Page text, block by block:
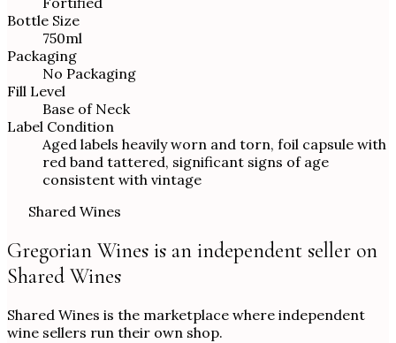
Bottle Size
750ml
Packaging
No Packaging
Fill Level
Base of Neck
Label Condition
Aged labels heavily worn and torn, foil capsule with
red band tattered, significant signs of age
consistent with vintage
Shared Wines
Gregorian Wines is an independent seller on
Shared Wines
Shared Wines is the marketplace where independent
wine sellers run their own shop.